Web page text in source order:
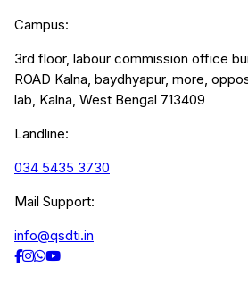
Campus:
3rd floor, labour commission office
ROAD Kalna, baydhyapur, more,
lab, Kalna, West Bengal 713409
Landline:
034 5435 3730
Mail Support:
info@qsdti.in